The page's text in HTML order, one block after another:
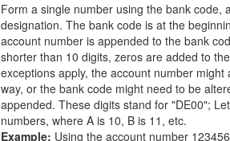
Form a single number using the bank code,
designation. The bank code is at the
account number is appended to the bank
shorter than 10 digits, zeros are added to
exceptions apply, the account number
way, or the bank code might need to be
appended. These digits stand for "DE00";
numbers, where A is 10, B is 11, etc.
Example: Using the account number